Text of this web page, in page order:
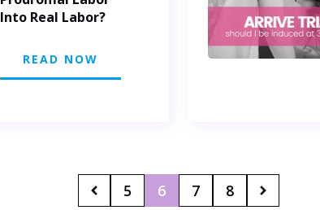
Into Real Labor?
READ NOW
5 6 7 8